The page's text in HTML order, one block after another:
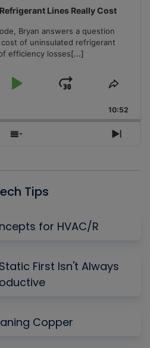
Lines Really Cost
Bryan answers a question
of uninsulated refrigerant
efficiency losses[...]
Play
Jump
Forward
Share
10:52
Show
Next
Tips
for HVAC/R
First Isn't Always
Copper